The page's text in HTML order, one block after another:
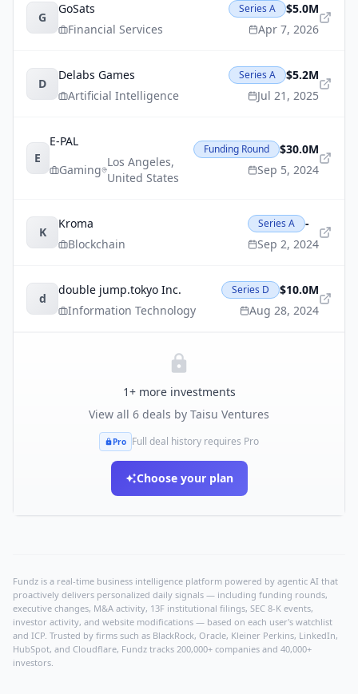
G
GoSats
Financial Services
Series A
$5.0M
Apr 7, 2026
D
Delabs Games
Artificial Intelligence
Series A
$5.2M
Jul 21, 2025
E
E-PAL
Gaming
Los Angeles,
United States
Funding Round
$30.0M
Sep 5, 2024
K
Kroma
Blockchain
Series A
-
Sep 2, 2024
d
double jump.tokyo Inc.
Information Technology
Series D
$10.0M
Aug 28, 2024
1+ more investments
View all 6 deals by Taisu Ventures
Pro Full deal history requires Pro
Choose your plan
Fundz is a real-time business intelligence platform powered by agentic AI that
proactively delivers personalized daily signals — including funding rounds,
executive changes, M&A activity, 13F institutional filings, SEC 8-K events,
investor activity, and website modifications — based on each user's watchlist
and ICP. Trusted by firms such as BlackRock, Oracle, Kleiner Perkins, LinkedIn,
HubSpot, and Cloudflare, Fundz tracks 200,000+ companies and 40,000+
investors.